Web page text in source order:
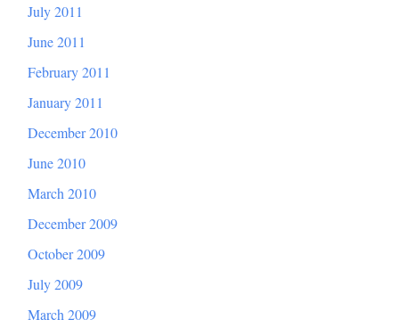
July 2011
June 2011
February 2011
January 2011
December 2010
June 2010
March 2010
December 2009
October 2009
July 2009
March 2009